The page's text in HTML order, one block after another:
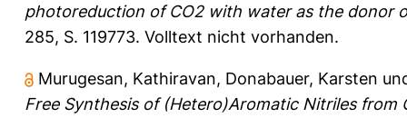
photoreduction of CO2 with water as the donor
285, S. 119773. Volltext nicht vorhanden.
Murugesan, Kathiravan, Donabauer, Karsten
Free Synthesis of (Hetero)Aromatic Nitriles from